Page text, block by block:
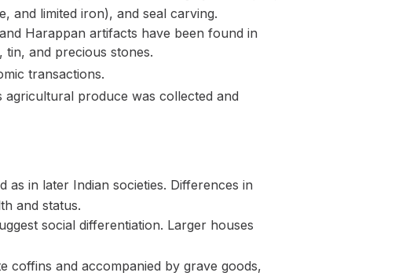
and limited iron), and seal carving.
Harappan artifacts have been found in
tin, and precious stones.
transactions.
produce was collected and
as in later Indian societies. Differences in
and status.
social differentiation. Larger houses
coffins and accompanied by grave goods,